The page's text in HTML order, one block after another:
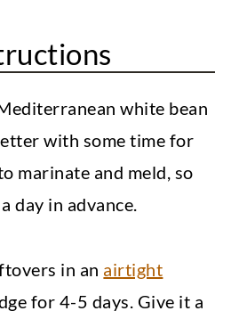
white bean
with some time for
marinate and meld, so
day in advance.
in an airtight
for 4-5 days. Give it a